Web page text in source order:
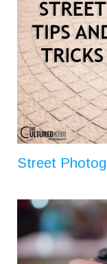
Street